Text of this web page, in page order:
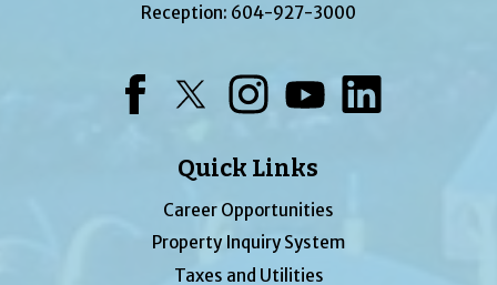
Reception: 604-927-3000
Quick Links
Career Opportunities
Property Inquiry System
Taxes and Utilities